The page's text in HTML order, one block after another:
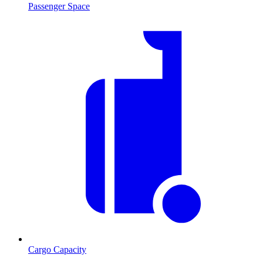
Passenger Space
Cargo Capacity